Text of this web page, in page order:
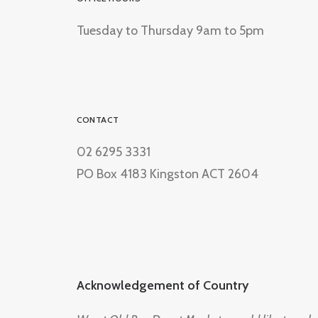
Tuesday to Thursday 9am to 5pm
CONTACT
02 6295 3331
PO Box 4183 Kingston ACT 2604
Acknowledgement of Country